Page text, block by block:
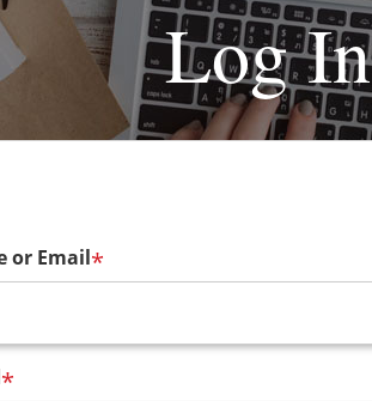
Log In
or Email*
*